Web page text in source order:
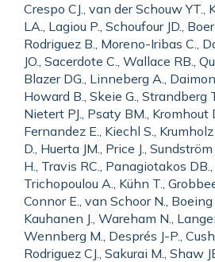
Crespo CJ., van der Schouw YT.,
LA., Lagiou P., Schoufour JD.,
Rodriguez B., Moreno-Iribas C.,
JO., Sacerdote C., Wallace RB.,
Blazer DG., Linneberg A.,
Howard B., Skeie G., Strandberg
Nietert PJ., Psaty BM., Kromhout
Fernandez E., Kiechl S.,
D., Huerta JM., Price J.,
H., Travis RC., Panagiotakos
Trichopoulou A., Kühn T.,
Connor E., van Schoor N., Boeing
Kauhanen J., Wareham N.,
Wennberg M., Després J-P.,
Rodriguez CJ., Sakurai M., Shaw